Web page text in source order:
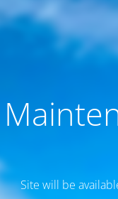
Site will be